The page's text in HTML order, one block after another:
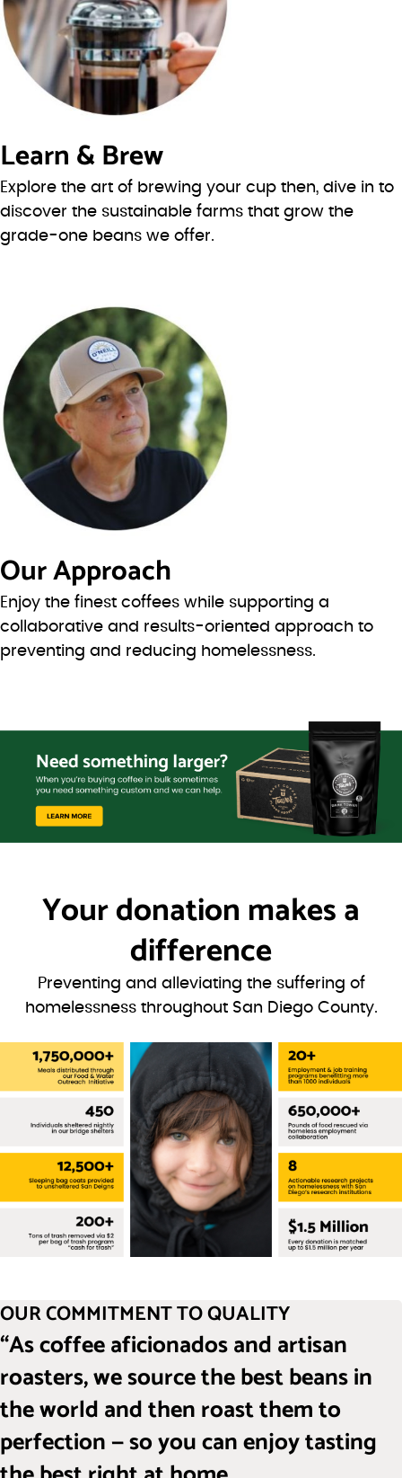
Learn & Brew
Explore the art of brewing your cup then, dive in to
discover the sustainable farms that grow the
grade-one beans we offer.
Our Approach
Enjoy the finest coffees while supporting a
collaborative and results-oriented approach to
preventing and reducing homelessness.
Your donation makes a
difference
Preventing and alleviating the suffering of
homelessness throughout San Diego County.
OUR COMMITMENT TO QUALITY
“As coffee aficionados and artisan
roasters, we source the best beans in
the world and then roast them to
perfection — so you can enjoy tasting